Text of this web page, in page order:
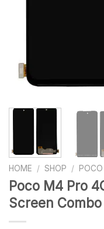
HOME / SHOP / POCO
Poco M4 Pro
Screen